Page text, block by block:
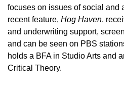
focuses on issues of social and
recent feature, Hog Haven,
and underwriting support,
and can be seen on PBS
holds a BFA in Studio Arts and
Critical Theory.